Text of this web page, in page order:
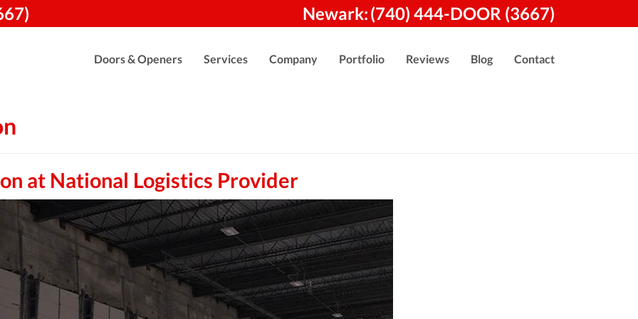
Newark:(740) 444-DOOR (3667)
Doors & Openers Services Company Portfolio Reviews Blog Contact
at National Logistics Provider